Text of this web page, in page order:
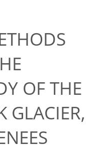
OF THE
GLACIER,